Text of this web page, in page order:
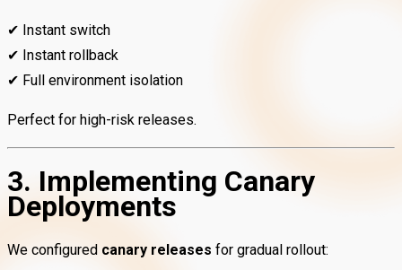
✔ Instant switch
✔ Instant rollback
✔ Full environment isolation
Perfect for high-risk releases.
3. Implementing Canary
Deployments
We configured canary releases for gradual rollout: